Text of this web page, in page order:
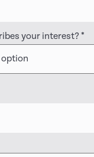
your interest? *